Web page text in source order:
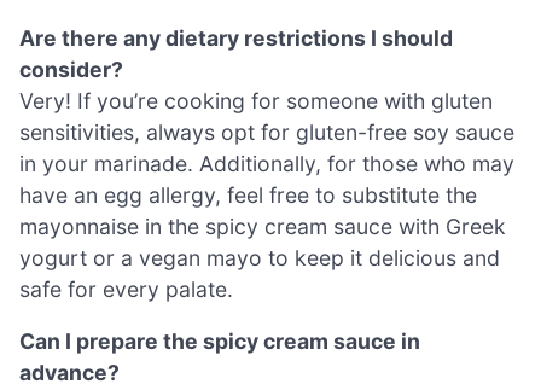
Are there any dietary restrictions I should
consider?
Very! If you’re cooking for someone with gluten
sensitivities, always opt for gluten-free soy sauce
in your marinade. Additionally, for those who may
have an egg allergy, feel free to substitute the
mayonnaise in the spicy cream sauce with Greek
yogurt or a vegan mayo to keep it delicious and
safe for every palate.
Can I prepare the spicy cream sauce in
advance?